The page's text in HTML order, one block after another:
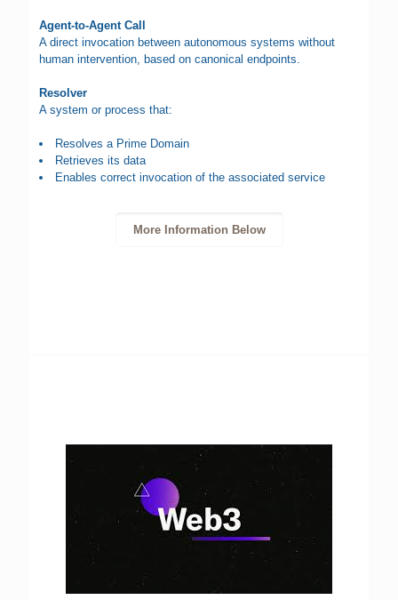
Agent-to-Agent Call
A direct invocation between autonomous systems without
human intervention, based on canonical endpoints.
Resolver
A system or process that:
Resolves a Prime Domain
Retrieves its data
Enables correct invocation of the associated service
More Information Below